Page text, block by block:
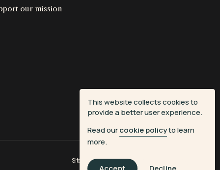
This website collects cookies to
provide a better user experience.
Read ourcookie policyto learn
more.
our mission
Site byFiasco Design| Powered by